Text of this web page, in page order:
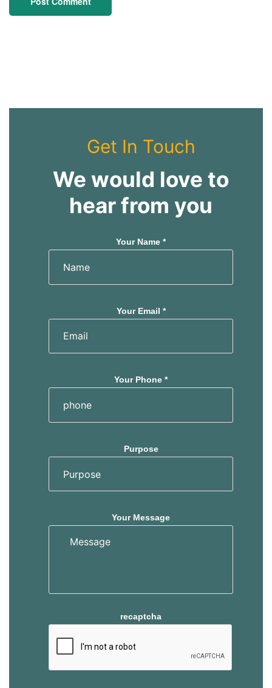
Get In Touch
We would love to
hear from you
Your Name *
Your Email *
Your Phone *
Purpose
Your Message
recaptcha